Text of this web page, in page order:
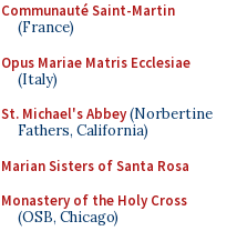
Communauté Saint-Martin
(France)
Opus Mariae Matris Ecclesiae
(Italy)
St. Michael's Abbey(Norbertine
Fathers, California)
Marian Sisters of Santa Rosa
Monastery of the Holy Cross
(OSB, Chicago)